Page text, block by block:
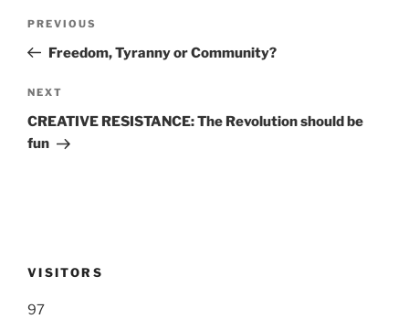
Previous
Post
PREVIOUS
Freedom, Tyranny or Community?
Next
Post
NEXT
CREATIVE RESISTANCE: The Revolution should be
fun
VISITORS
97